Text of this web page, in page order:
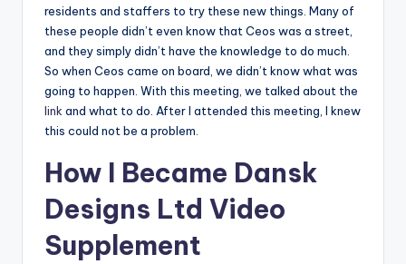
residents and staffers to try these new things. Many of
these people didn’t even know that Ceos was a street,
and they simply didn’t have the knowledge to do much.
So when Ceos came on board, we didn’t know what was
going to happen. With this meeting, we talked about the
link and what to do. After I attended this meeting, I knew
this could not be a problem.
How I Became Dansk
Designs Ltd Video
Supplement